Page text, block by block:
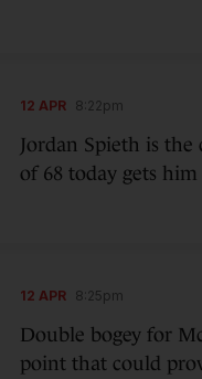
12 APR 8:22pm
Jordan Spieth is
of 68 today gets
12 APR 8:25pm
Double bogey for
point that could